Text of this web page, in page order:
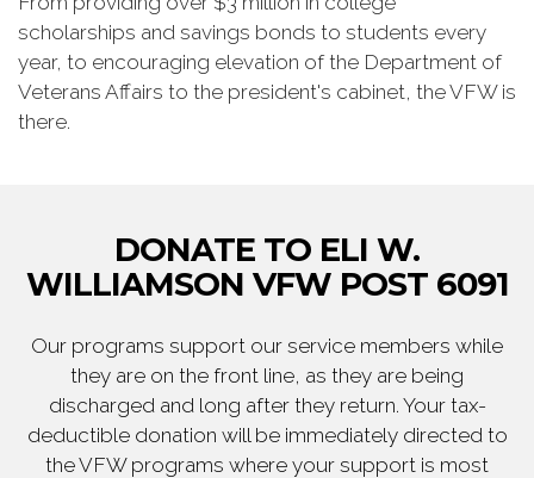
scholarships and savings bonds to students every
year, to encouraging elevation of the Department of
Veterans Affairs to the president's cabinet, the VFW is
there.
DONATE TO ELI W.
WILLIAMSON VFW POST 6091
Our programs support our service members while
they are on the front line, as they are being
discharged and long after they return. Your tax-
deductible donation will be immediately directed to
the VFW programs where your support is most